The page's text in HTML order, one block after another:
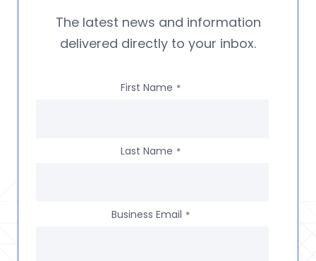
The latest news and information
delivered directly to your inbox.
First Name *
Last Name *
Business Email *